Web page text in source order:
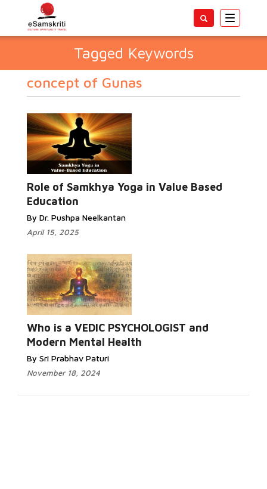
Toggle
Tagged Keywords
concept of Gunas
Role of Samkhya Yoga in Value Based
Education
By Dr. Pushpa Neelkantan
April 15, 2025
Who is a VEDIC PSYCHOLOGIST and
Modern Mental Health
By Sri Prabhav Paturi
November 18, 2024